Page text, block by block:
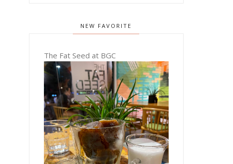
NEW FAVORITE
The Fat Seed at BGC